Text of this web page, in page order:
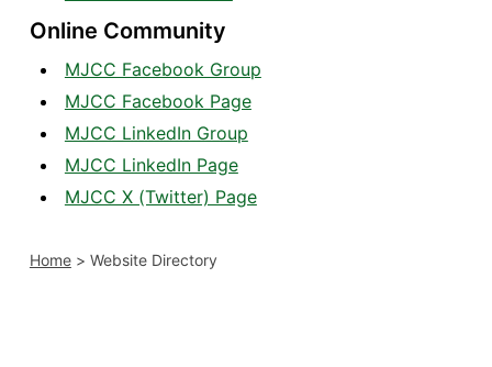
Online Community
MJCC Facebook Group
MJCC Facebook Page
MJCC LinkedIn Group
MJCC LinkedIn Page
MJCC X (Twitter) Page
Home> Website Directory